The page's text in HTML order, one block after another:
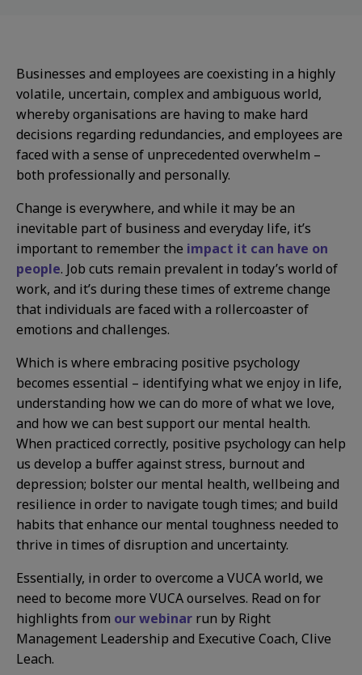
Businesses and employees are coexisting in a highly
volatile, uncertain, complex and ambiguous world,
whereby organisations are having to make hard
decisions regarding redundancies, and employees are
faced with a sense of unprecedented overwhelm –
both professionally and personally.
Change is everywhere, and while it may be an
inevitable part of business and everyday life, it’s
important to remember the impact it can have on
people. Job cuts remain prevalent in today’s world of
work, and it’s during these times of extreme change
that individuals are faced with a rollercoaster of
emotions and challenges.
Which is where embracing positive psychology
becomes essential – identifying what we enjoy in life,
understanding how we can do more of what we love,
and how we can best support our mental health.
When practiced correctly, positive psychology can help
us develop a buffer against stress, burnout and
depression; bolster our mental health, wellbeing and
resilience in order to navigate tough times; and build
habits that enhance our mental toughness needed to
thrive in times of disruption and uncertainty.
Essentially, in order to overcome a VUCA world, we
need to become more VUCA ourselves. Read on for
highlights from our webinar run by Right
Management Leadership and Executive Coach, Clive
Leach.